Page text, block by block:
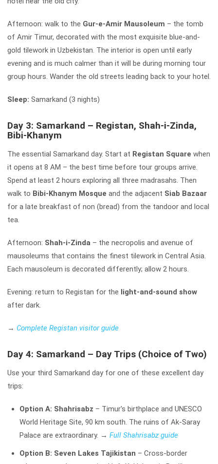
Afternoon: walk to the Gur-e-Amir Mausoleum – the tomb
of Amir Timur, decorated with the most exquisite blue-and-
gold tilework in Uzbekistan. The interior is open until early
evening and is much calmer than it will be during morning tour
group hours. Wander the old streets leading back to your hotel.
Sleep: Samarkand (3 nights)
Day 3: Samarkand – Registan, Shah-i-Zinda,
Bibi-Khanym
The essential Samarkand day. Start at Registan Square when
it opens at 8 AM – the best time before tour groups arrive.
Spend at least 2 hours exploring all three madrasahs. Then
walk to Bibi-Khanym Mosque and the adjacent Siab Bazaar
for a late breakfast of non (bread) from the tandoor and local
tea.
Afternoon: Shah-i-Zinda – the necropolis and avenue of
mausoleums that contains the finest tilework in Central Asia.
Each mausoleum is decorated differently; allow 2 hours.
Evening: return to Registan for the light-and-sound show
after dark.
→ Complete Registan visitor guide
Day 4: Samarkand – Day Trips (Choice of Two)
Use your third Samarkand day for one of these excellent day
trips:
Option A: Shahrisabz – Timur's birthplace and UNESCO
World Heritage Site, 90 km south. The ruins of Ak-Saray
Palace are extraordinary. → Full Shahrisabz guide
Option B: Seven Lakes Tajikistan – Cross-border